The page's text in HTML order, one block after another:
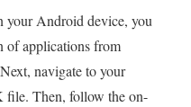
your Android device, you
of applications from
navigate to your
file. Then, follow the on-